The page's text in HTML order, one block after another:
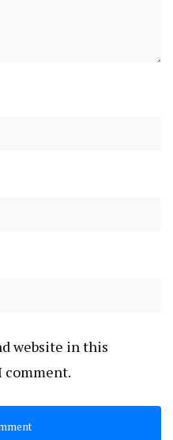
website in this
comment.